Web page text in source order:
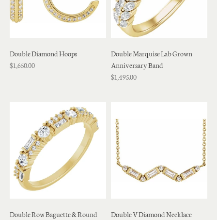
Double Diamond Hoops
$1,650.00
Double Marquise Lab Grown
Anniversary Band
$1,495.00
Double Row Baguette & Round
Double V Diamond Necklace